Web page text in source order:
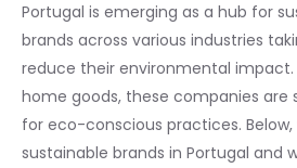
Portugal is emerging as a hub for
brands across various industries
reduce their environmental
home goods, these companies are
for eco-conscious practices.
sustainable brands in Portugal and